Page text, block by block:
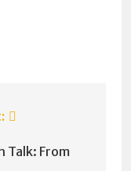
Talk: From